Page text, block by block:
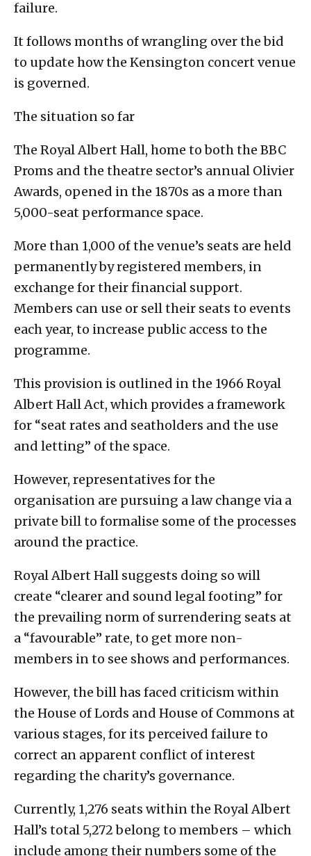
failure.
It follows months of wrangling over the bid
to update how the Kensington concert venue
is governed.
The situation so far
The Royal Albert Hall, home to both the BBC
Proms and the theatre sector’s annual Olivier
Awards, opened in the 1870s as a more than
5,000-seat performance space.
More than 1,000 of the venue’s seats are held
permanently by registered members, in
exchange for their financial support.
Members can use or sell their seats to events
each year, to increase public access to the
programme.
This provision is outlined in the 1966 Royal
Albert Hall Act, which provides a framework
for “seat rates and seatholders and the use
and letting” of the space.
However, representatives for the
organisation are pursuing a law change via a
private bill to formalise some of the processes
around the practice.
Royal Albert Hall suggests doing so will
create “clearer and sound legal footing” for
the prevailing norm of surrendering seats at
a “favourable” rate, to get more non-
members in to see shows and performances.
However, the bill has faced criticism within
the House of Lords and House of Commons at
various stages, for its perceived failure to
correct an apparent conflict of interest
regarding the charity’s governance.
Currently, 1,276 seats within the Royal Albert
Hall’s total 5,272 belong to members – which
include among their numbers some of the